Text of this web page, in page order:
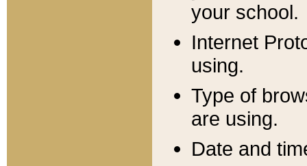
your school.
Internet
using.
Type of
are using.
Date and